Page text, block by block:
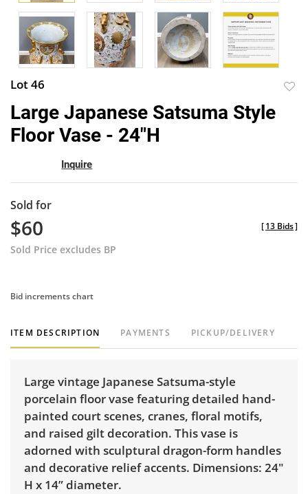
Lot 46
Large Japanese Satsuma Style
Floor Vase - 24"H
Inquire
Sold for
$60
Sold Price excludes BP
[13 Bids]
Bid increments chart
ITEM DESCRIPTION PAYMENTS PICKUP/DELIVERY
Large vintage Japanese Satsuma-style
porcelain floor vase featuring detailed hand-
painted court scenes, cranes, floral motifs,
and raised gilt decoration. This vase is
adorned with sculptural dragon-form handles
and decorative relief accents. Dimensions: 24"
H x 14” diameter.